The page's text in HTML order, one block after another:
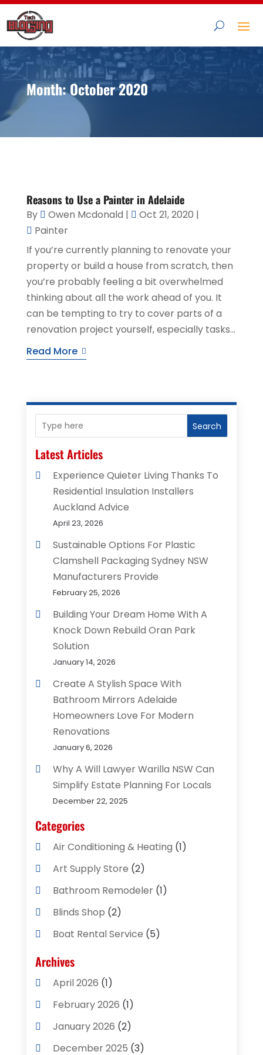
Month:October 2020
Reasons to Use a Painter in Adelaide
By Owen Mcdonald | Oct 21, 2020 |
Painter
If you’re currently planning to renovate your
property or build a house from scratch, then
you’re probably feeling a bit overwhelmed
thinking about all the work ahead of you. It
can be tempting to try to cover parts of a
renovation project yourself, especially tasks...
Read More
Search
Latest Articles
Experience Quieter Living Thanks To
Residential Insulation Installers
Auckland Advice
April 23, 2026
Sustainable Options For Plastic
Clamshell Packaging Sydney NSW
Manufacturers Provide
February 25, 2026
Building Your Dream Home With A
Knock Down Rebuild Oran Park
Solution
January 14, 2026
Create A Stylish Space With
Bathroom Mirrors Adelaide
Homeowners Love For Modern
Renovations
January 6, 2026
Why A Will Lawyer Warilla NSW Can
Simplify Estate Planning For Locals
December 22, 2025
Categories
Air Conditioning & Heating (1)
Art Supply Store (2)
Bathroom Remodeler(1)
Blinds Shop (2)
Boat Rental Service (5)
Business
Cleaning Supplies Store
Computer And Internet
Computer Services
Concrete Contractor
Archives
April 2026 (1)
February 2026 (1)
January 2026 (2)
December 2025 (3)